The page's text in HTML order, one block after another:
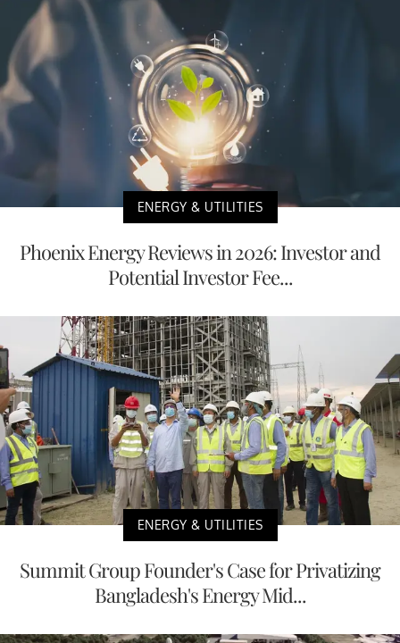
ENERGY & UTILITIES
Phoenix Energy Reviews in 2026: Investor and
Potential Investor Fee...
ENERGY & UTILITIES
Summit Group Founder's Case for Privatizing
Bangladesh's Energy Mid...